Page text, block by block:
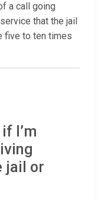
a call going
that the jail
five to ten times
I’m
jail or